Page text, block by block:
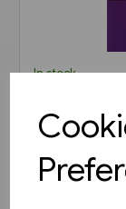
In stock
Stock
£20.00